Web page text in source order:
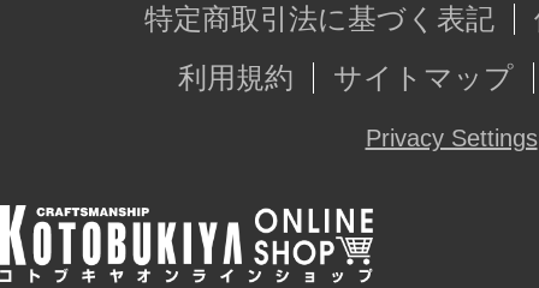
特定商取引法に基づく表記
利用規約
サイトマップ
Privacy Settings